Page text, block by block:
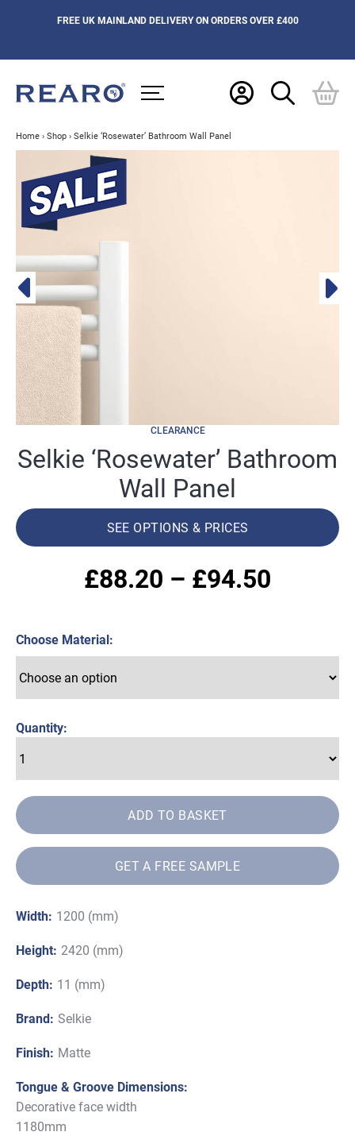
FREE UK MAINLAND DELIVERY ON ORDERS OVER £400
Home › Shop › Selkie ‘Rosewater’ Bathroom Wall Panel
CLEARANCE
Selkie ‘Rosewater’ Bathroom
Wall Panel
SEE OPTIONS & PRICES
£88.20 – £94.50
£88.20
£94.50
Choose Material
Quantity:
ADD TO BASKET
GET A FREE SAMPLE
Width: 1200 (mm)
Height: 2420 (mm)
Depth: 11 (mm)
Brand: Selkie
Finish: Matte
Tongue & Groove Dimensions:
Decorative face width
1180mm